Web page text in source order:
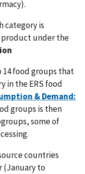
category is
under the
14 food groups that
in the ERS food
& Demand:
groups is then
some of
countries
(January to